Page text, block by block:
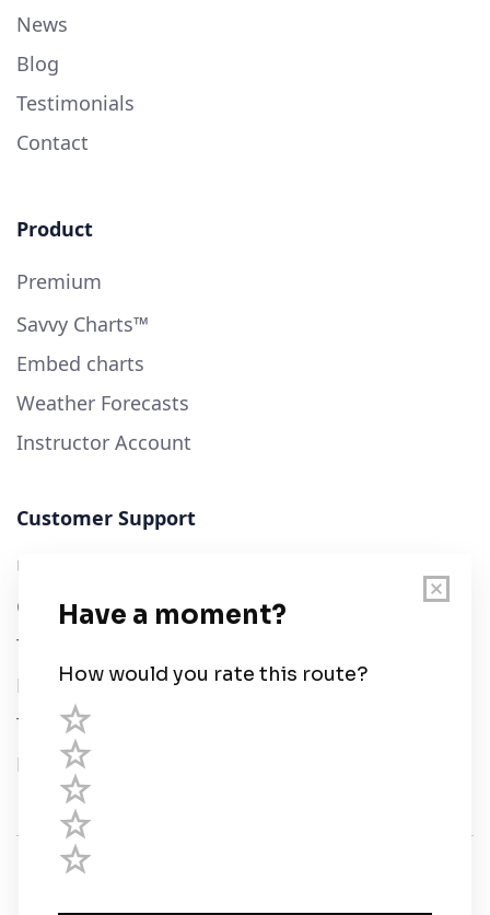
News
Blog
Testimonials
Contact
Product
Premium
Savvy Charts™
Embed charts
Weather Forecasts
Instructor Account
Customer Support
User Guide
Chart Legend
Terms of Service
Privacy Policy
Third Parties
Help